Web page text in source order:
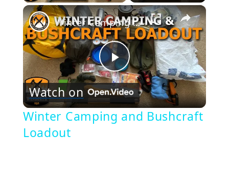
×
Play
Video
Winter Camping and Bushcraft Loadout
Watch on
Winter Camping and Bushcraft
Loadout